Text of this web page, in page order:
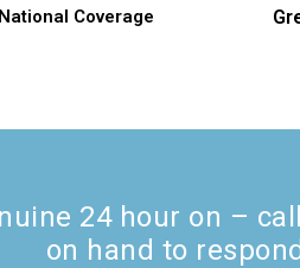
Coverage
24 hour on –
on hand to